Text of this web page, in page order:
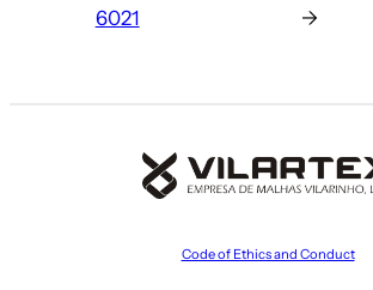
6021
→
Code of Ethics and Conduct